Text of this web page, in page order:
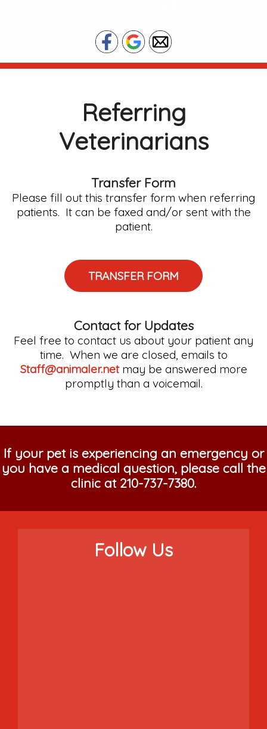
Referring
Veterinarians
Transfer Form
Please fill out this transfer form when referring
patients. It can be faxed and/or sent with the
patient.
TRANSFER FORM
Contact for Updates
Feel free to contact us about your patient any
time. When we are closed, emails to
Staff@animaler.netmay be answered more
promptly than a voicemail.
If your pet is experiencing an emergency or
you have a medical question, please call the
clinic at 210-737-7380.
Follow Us